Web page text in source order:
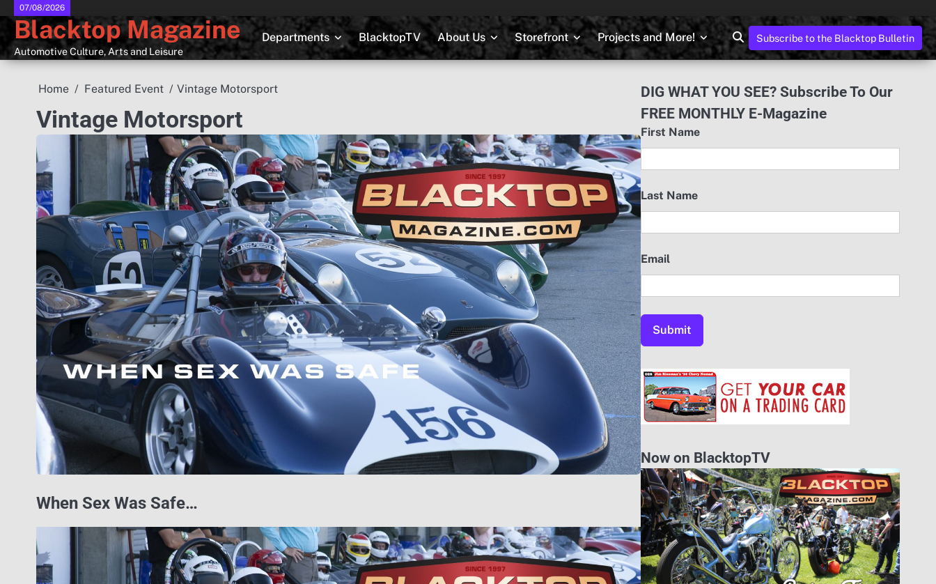
Skip
content
07/08/2026
Blacktop Magazine
Automotive Culture, Arts and Leisure
Departments BlacktopTV About Us Storefront Projects and More! Subscribe to the Blacktop Bulletin
Home Featured Event Vintage Motorsport
Vintage Motorsport
When Sex Was Safe…
DIG WHAT YOU SEE? Subscribe To Our
FREE MONTHLY E-Magazine
First Name
Last Name
Email
Now on BlacktopTV